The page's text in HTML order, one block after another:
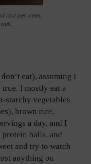
rest per week,
eat), assuming I
I mostly eat a
starchy vegetables
brown rice,
a day, and I
balls, and
and try to watch
anything on